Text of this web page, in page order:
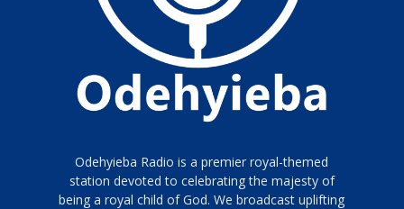
Odehyieba Radio is a premier royal-themed
station devoted to celebrating the majesty of
being a royal child of God. We broadcast uplifting